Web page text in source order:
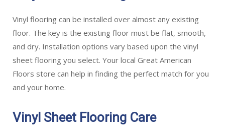
Vinyl flooring can be installed over almost any existing
floor. The key is the existing floor must be flat, smooth,
and dry. Installation options vary based upon the vinyl
sheet flooring you select. Your local Great American
Floors store can help in finding the perfect match for you
and your home.
Vinyl Sheet Flooring Care